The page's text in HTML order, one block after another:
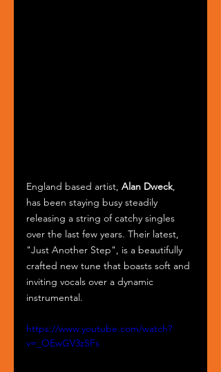
England based artist, Alan Dweck,
has been staying busy steadily
releasing a string of catchy singles
over the last few years. Their latest,
"Just Another Step", is a beautifully
crafted new tune that boasts soft and
inviting vocals over a dynamic
instrumental.
https://www.youtube.com/watch?
v=_OEwGV3zSFs